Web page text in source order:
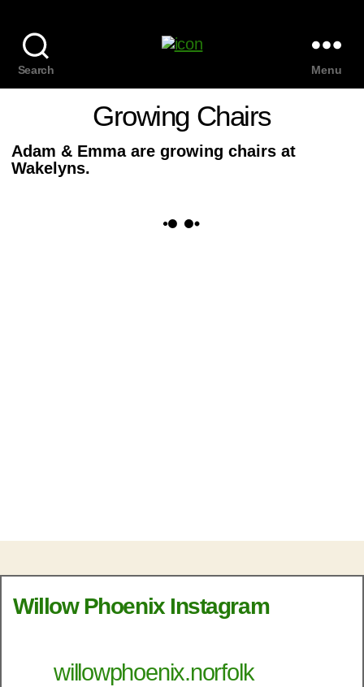
Search Menu
Growing Chairs
Adam & Emma are growing chairs at
Wakelyns.
Willow Phoenix Instagram
willowphoenix.norfolk